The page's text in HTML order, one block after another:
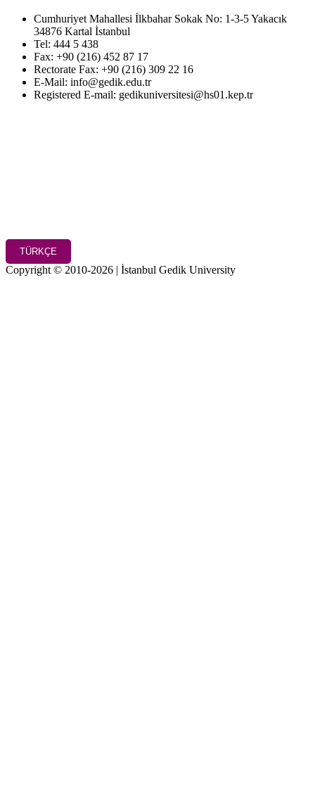
Cumhuriyet Mahallesi İlkbahar Sokak No: 1-3-5 Yakacık
34876 Kartal İstanbul
Tel: 444 5 438
Fax: +90 (216) 452 87 17
Rectorate Fax: +90 (216) 309 22 16
E-Mail: info@gedik.edu.tr
Registered E-mail: gedikuniversitesi@hs01.kep.tr
TÜRKÇE
Copyright © 2010-2026 | İstanbul Gedik University